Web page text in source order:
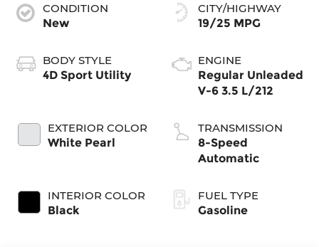
CONDITION
New
BODY STYLE
4D Sport Utility
EXTERIOR COLOR
White Pearl
INTERIOR COLOR
Black
CITY/HIGHWAY
19/25 MPG
ENGINE
Regular Unleaded
V-6 3.5 L/212
TRANSMISSION
8-Speed
Automatic
FUEL TYPE
Gasoline